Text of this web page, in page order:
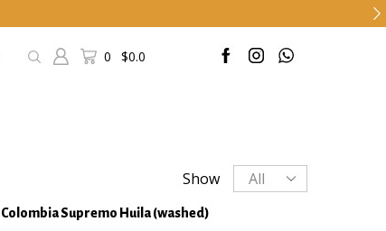
0 $0.0
Show
Products
per
Colombia Supremo Huila (washed)